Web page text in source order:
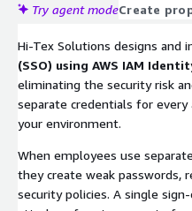
Try agent modeCreate
Hi-Tex Solutions designs and
(SSO) using AWS IAM
eliminating the security risk
separate credentials for every
your environment.
When employees use
they create weak passwords,
security policies. A single